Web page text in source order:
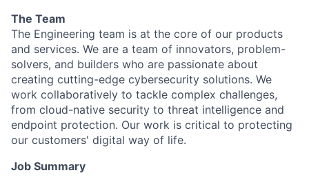
The Team
The Engineering team is at the core of our products
and services. We are a team of innovators, problem-
solvers, and builders who are passionate about
creating cutting-edge cybersecurity solutions. We
work collaboratively to tackle complex challenges,
from cloud-native security to threat intelligence and
endpoint protection. Our work is critical to protecting
our customers' digital way of life.
Job Summary